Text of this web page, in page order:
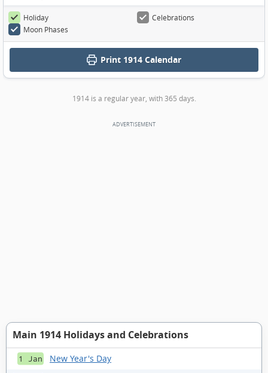
Holiday
Celebrations
Moon Phases
Print 1914 Calendar
1914 is a regular year, with 365 days.
Main 1914 Holidays and Celebrations
1 Jan New Year's Day